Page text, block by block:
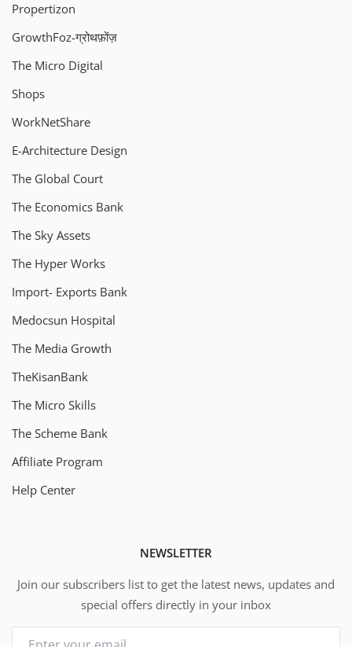
Propertizon
GrowthFoz-ग्रोथफ़ोंज़
The Micro Digital
Shops
WorkNetShare
E-Architecture Design
The Global Court
The Economics Bank
The Sky Assets
The Hyper Works
Import- Exports Bank
Medocsun Hospital
The Media Growth
TheKisanBank
The Micro Skills
The Scheme Bank
Affiliate Program
Help Center
NEWSLETTER
Join our subscribers list to get the latest news, updates and
special offers directly in your inbox